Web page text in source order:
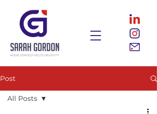
Post
All Posts